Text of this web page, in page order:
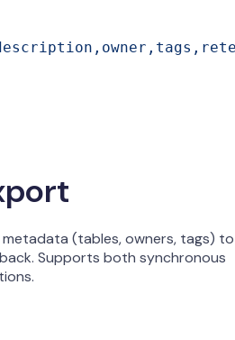
(tables, owners, tags) to
Supports both synchronous